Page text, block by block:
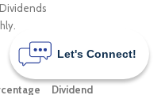
Dividend
Let's Connect!